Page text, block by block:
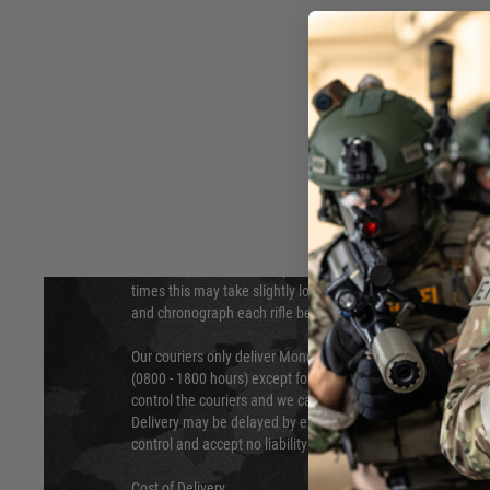
Hover to zoom
DELIVERY & RETURNS
We will endeavour to despatch your package within 24
times this may take slightly longer. Orders for RIFs may
and chronograph each rifle before shipping.
Our couriers only deliver Monday to Friday between the
(0800 - 1800 hours) except for local and national holidays.
control the couriers and we cannot obtain a specific
Delivery may be delayed by extreme weather and events
control and accept no liability for delays caused by this.